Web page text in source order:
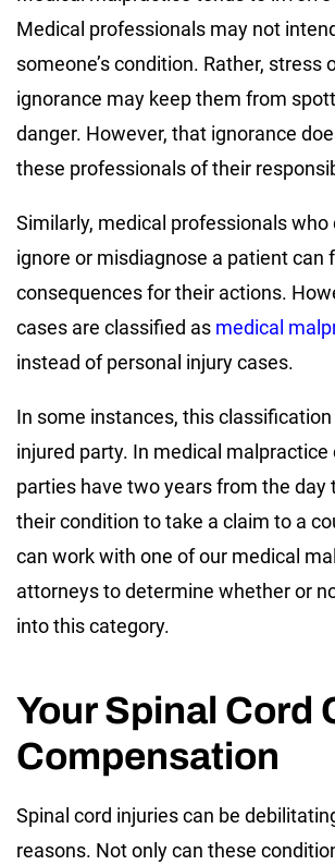
Medical professionals may not
someone’s condition. Rather, stress
ignorance may keep them from
danger. However, that ignorance
these professionals of their
Similarly, medical professionals
ignore or misdiagnose a patient can
consequences for their actions.
cases are classified as medical
instead of personal injury cases.
In some instances, this
injured party. In medical malpractice
parties have two years from the day
their condition to take a claim to a
can work with one of our medical
attorneys to determine whether or
into this category.
Your Spinal Cord
Compensation
Spinal cord injuries can be
reasons. Not only can these